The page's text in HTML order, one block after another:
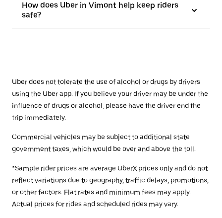
How does Uber in Vimont help keep riders
safe?
Uber does not tolerate the use of alcohol or drugs by drivers
using the Uber app. If you believe your driver may be under the
influence of drugs or alcohol, please have the driver end the
trip immediately.
Commercial vehicles may be subject to additional state
government taxes, which would be over and above the toll.
*Sample rider prices are average UberX prices only and do not
reflect variations due to geography, traffic delays, promotions,
or other factors. Flat rates and minimum fees may apply.
Actual prices for rides and scheduled rides may vary.